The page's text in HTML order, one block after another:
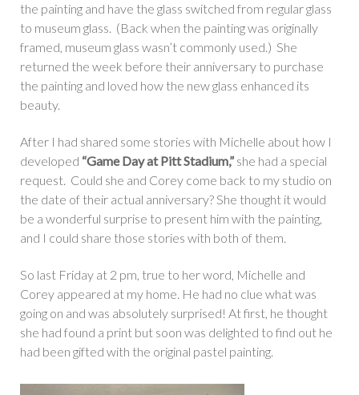
the painting and have the glass switched from regular glass
to museum glass. (Back when the painting was originally
framed, museum glass wasn’t commonly used.) She
returned the week before their anniversary to purchase
the painting and loved how the new glass enhanced its
beauty.
After I had shared some stories with Michelle about how I
developed “Game Day at Pitt Stadium,” she had a special
request. Could she and Corey come back to my studio on
the date of their actual anniversary? She thought it would
be a wonderful surprise to present him with the painting,
and I could share those stories with both of them.
So last Friday at 2 pm, true to her word, Michelle and
Corey appeared at my home. He had no clue what was
going on and was absolutely surprised! At first, he thought
she had found a print but soon was delighted to find out he
had been gifted with the original pastel painting.